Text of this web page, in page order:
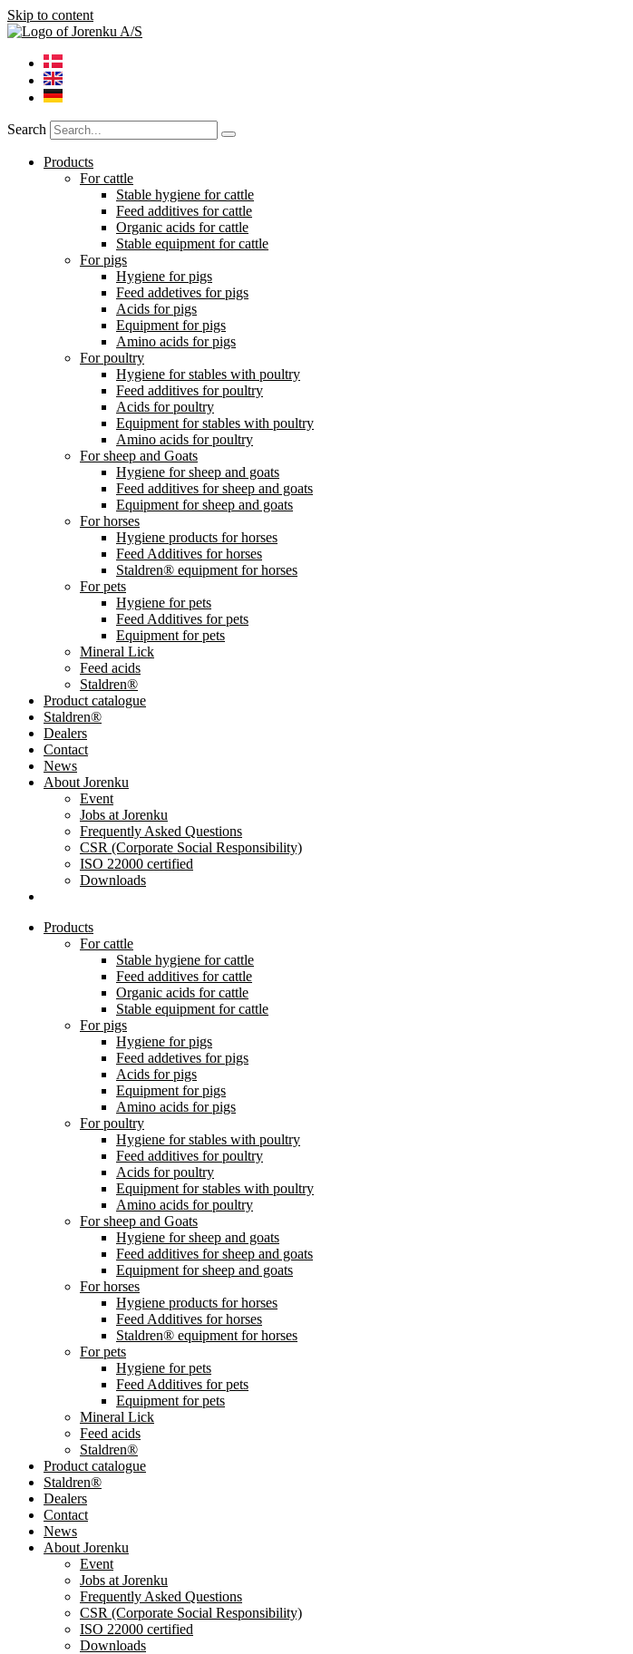
Skip to content
Search
Products
For cattle
Stable hygiene for cattle
Feed additives for cattle
Organic acids for cattle
Stable equipment for cattle
For pigs
Hygiene for pigs
Feed addetives for pigs
Acids for pigs
Equipment for pigs
Amino acids for pigs
For poultry
Hygiene for stables with poultry
Feed additives for poultry
Acids for poultry
Equipment for stables with poultry
Amino acids for poultry
For sheep and Goats
Hygiene for sheep and goats
Feed additives for sheep and goats
Equipment for sheep and goats
For horses
Hygiene products for horses
Feed Additives for horses
Staldren® equipment for horses
For pets
Hygiene for pets
Feed Additives for pets
Equipment for pets
Mineral Lick
Feed acids
Staldren®
Product catalogue
Staldren®
Dealers
Contact
News
About Jorenku
Event
Jobs at Jorenku
Frequently Asked Questions
CSR (Corporate Social Responsibility)
ISO 22000 certified
Downloads
Products
For cattle
Stable hygiene for cattle
Feed additives for cattle
Organic acids for cattle
Stable equipment for cattle
For pigs
Hygiene for pigs
Feed addetives for pigs
Acids for pigs
Equipment for pigs
Amino acids for pigs
For poultry
Hygiene for stables with poultry
Feed additives for poultry
Acids for poultry
Equipment for stables with poultry
Amino acids for poultry
For sheep and Goats
Hygiene for sheep and goats
Feed additives for sheep and goats
Equipment for sheep and goats
For horses
Hygiene products for horses
Feed Additives for horses
Staldren® equipment for horses
For pets
Hygiene for pets
Feed Additives for pets
Equipment for pets
Mineral Lick
Feed acids
Staldren®
Product catalogue
Staldren®
Dealers
Contact
News
About Jorenku
Event
Jobs at Jorenku
Frequently Asked Questions
CSR (Corporate Social Responsibility)
ISO 22000 certified
Downloads